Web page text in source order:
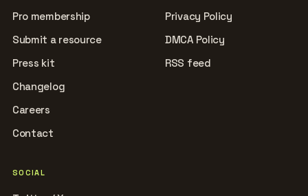
Pro membership
Submit a resource
Press kit
Changelog
Careers
Contact
Privacy Policy
DMCA Policy
RSS feed
SOCIAL